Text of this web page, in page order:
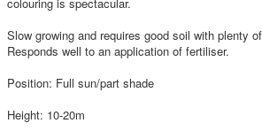
Slow growing and requires good soil with plenty
Responds well to an application of fertiliser.
Position: Full sun/part shade
Height: 10-20m